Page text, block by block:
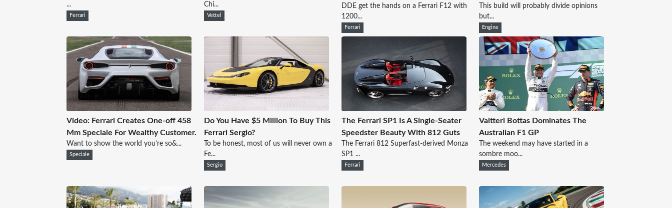
...
Ferrari
Chi...
Vettel
DDE get the hands on a Ferrari F12 with
1200...
Ferrari
This build will probably divide opinions
but...
Engine
Video: Ferrari Creates One-off 458
Mm Speciale For Wealthy Customer.
Want to show the world you’re so&...
Speciale
Do You Have $5 Million To Buy This
Ferrari Sergio?
To be honest, most of us will never own a
Fe...
Sergio
The Ferrari SP1 Is A Single-Seater
Speedster Beauty With 812 Guts
The Ferrari 812 Superfast-derived Monza
SP1 ...
Ferrari
Valtteri Bottas Dominates The
Australian F1 GP
The weekend may have started in a
sombre moo...
Mercedes